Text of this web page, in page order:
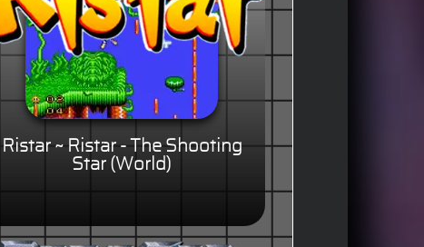
Ristar ~ Ristar - The Shooting
Star (World)